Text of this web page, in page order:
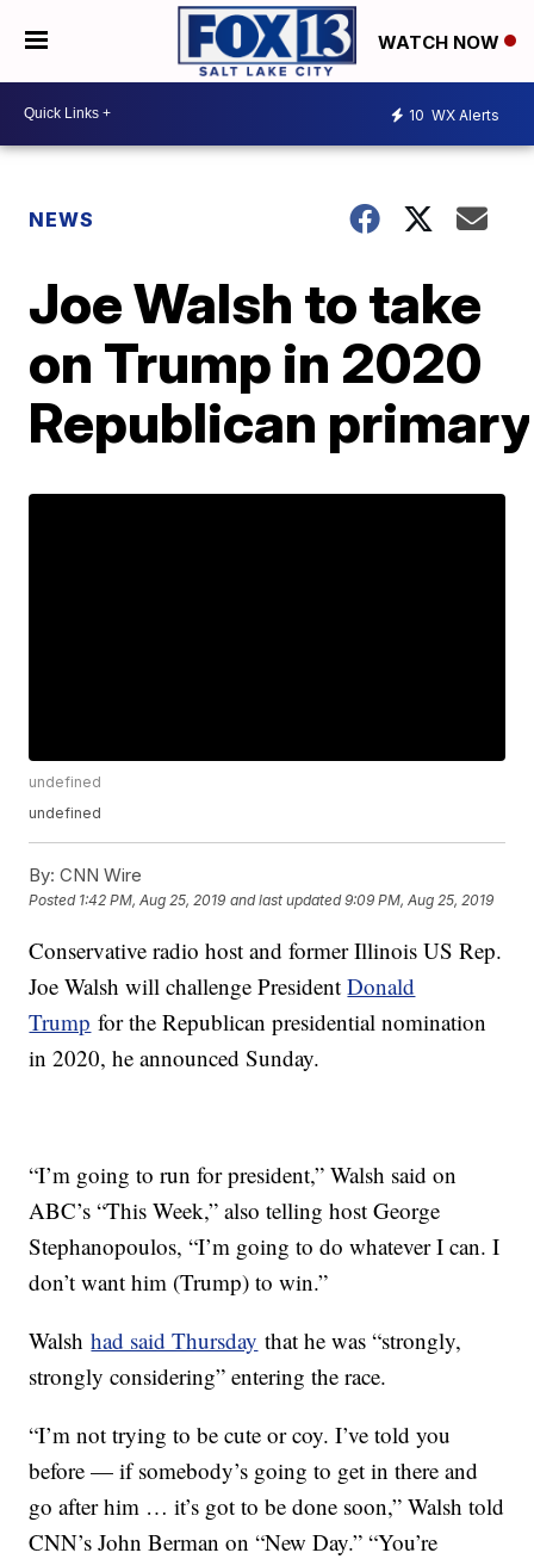
WATCH NOW
10 WX Alerts
NEWS
Joe Walsh to take
on Trump in 2020
Republican primary
undefined
undefined
By: CNN Wire
Posted 1:42 PM, Aug 25, 2019 and last updated 9:09 PM, Aug 25, 2019
Conservative radio host and former Illinois US Rep.
Joe Walsh will challenge PresidentDonald
Trump for the Republican presidential nomination
in 2020, he announced Sunday.
“I’m going to run for president,” Walsh said on
ABC’s “This Week,” also telling host George
Stephanopoulos, “I’m going to do whatever I can. I
don’t want him (Trump) to win.”
Walshhad said Thursday that he was “strongly,
strongly considering” entering the race.
“I’m not trying to be cute or coy. I’ve told you
before — if somebody’s going to get in there and
go after him … it’s got to be done soon,” Walsh told
CNN’s John Berman on “New Day.” “You’re